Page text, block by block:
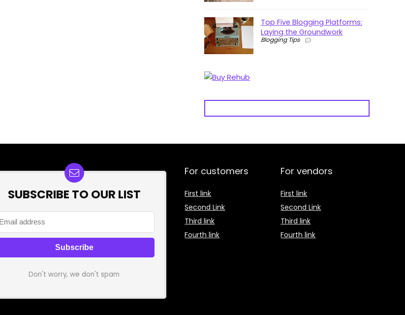
Top Five Blogging Platforms:
Laying the Groundwork
Blogging Tips
SUBSCRIBE TO OUR LIST
Don't worry, we don't spam
For customers
First link
Second Link
Third link
Fourth link
For vendors
First link
Second Link
Third link
Fourth link